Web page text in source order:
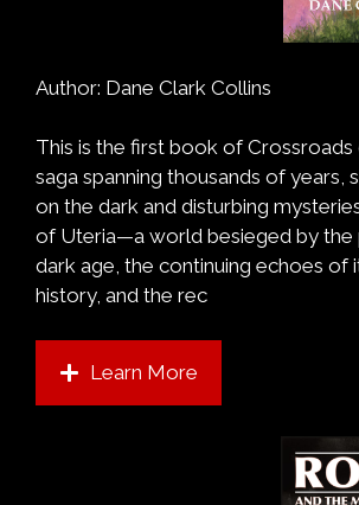
Author: Dane Clark Collins
This is the first book of
saga spanning thousands of years,
on the dark and disturbing
of Uteria—a world besieged by the
dark age, the continuing echoes of
history, and the rec
Learn More